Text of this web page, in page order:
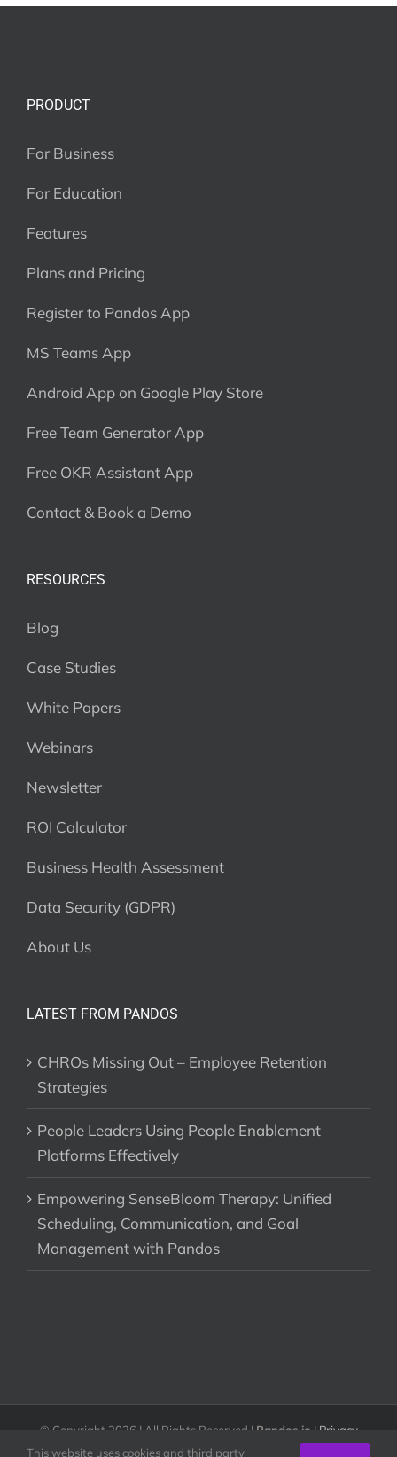
PRODUCT
For Business
For Education
Features
Plans and Pricing
Register to Pandos App
MS Teams App
Android App on Google Play Store
Free Team Generator App
Free OKR Assistant App
Contact & Book a Demo
RESOURCES
Blog
Case Studies
White Papers
Webinars
Newsletter
ROI Calculator
Business Health Assessment
Data Security (GDPR)
About Us
LATEST FROM PANDOS
CHROs Missing Out – Employee Retention
Strategies
People Leaders Using People Enablement
Platforms Effectively
Empowering SenseBloom Therapy: Unified
Scheduling, Communication, and Goal
Management with Pandos
© Copyright 2026 | All Rights Reserved | Pandos.io | Privacy
Policy & Terms of Use
This website uses cookies and third party